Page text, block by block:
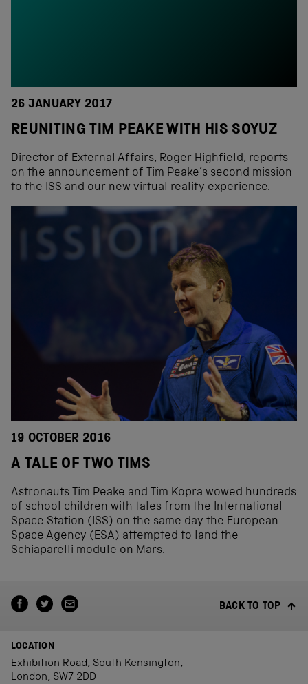
26 JANUARY 2017
REUNITING TIM PEAKE WITH HIS SOYUZ
Director of External Affairs, Roger Highfield, reports
on the announcement of Tim Peake’s second mission
to the ISS and our new virtual reality experience.
19 OCTOBER 2016
A TALE OF TWO TIMS
Astronauts Tim Peake and Tim Kopra wowed hundreds
of school children with tales from the International
Space Station (ISS) on the same day the European
Space Agency (ESA) attempted to land the
Schiaparelli module on Mars.
BACK TO TOP
LOCATION
Exhibition Road, South Kensington,
London, SW7 2DD